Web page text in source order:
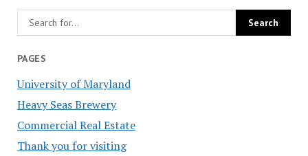
PAGES
University of Maryland
Heavy Seas Brewery
Commercial Real Estate
Thank you for visiting